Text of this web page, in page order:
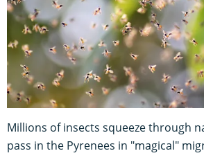
Millions of insects squeeze through
pass in the Pyrenees in "magical"